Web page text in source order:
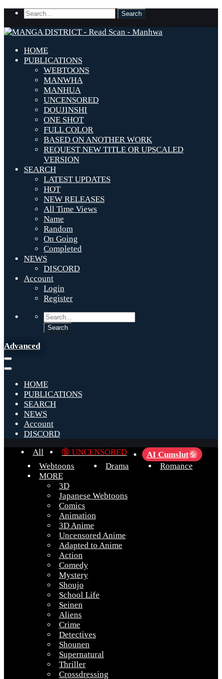
HOME
PUBLICATIONS
WEBTOONS
MANWHA
MANHUA
UNCENSORED
DOUJINSHI
ONE SHOT
FULL COLOR
BASED ON ANOTHER WORK
REQUEST NEW TITLE OR UPSCALED
VERSION
SEARCH
LATEST UPDATES
HOT
NEW RELEASES
All Time Views
Name
Random
On Going
Completed
NEWS
DISCORD
Account
Login
Register
Advanced
HOME
PUBLICATIONS
SEARCH
NEWS
Account
DISCORD
All
🔞 UNCENSORED AI Cumslut 💦
Webtoons Drama
Romance
MORE
3D
Japanese Webtoons
Comics
Animation
3D Anime
Uncensored Anime
Adapted to Anime
Action
Comedy
Mystery
Shoujo
School Life
Seinen
Aliens
Crime
Detectives
Shounen
Supernatural
Thriller
Crossdressing